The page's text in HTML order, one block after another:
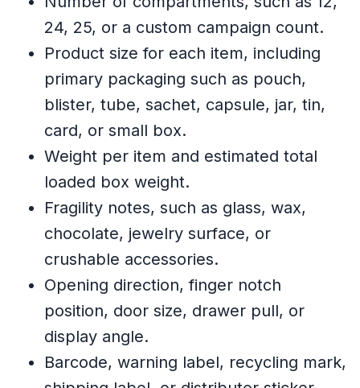
24, 25, or a custom campaign count.
Product size for each item, including
primary packaging such as pouch,
blister, tube, sachet, capsule, jar, tin,
card, or small box.
Weight per item and estimated total
loaded box weight.
Fragility notes, such as glass, wax,
chocolate, jewelry surface, or
crushable accessories.
Opening direction, finger notch
position, door size, drawer pull, or
display angle.
Barcode, warning label, recycling mark,